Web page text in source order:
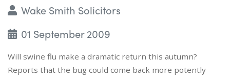
Wake Smith Solicitors
01 September 2009
Will swine flu make a dramatic return this autumn?
Reports that the bug could come back more potently